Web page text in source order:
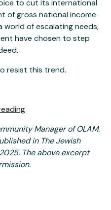
to cut its international
of gross national income
world of escalating needs,
have chosen to step
resist this trend.
Manager of OLAM.
in The Jewish
The above excerpt